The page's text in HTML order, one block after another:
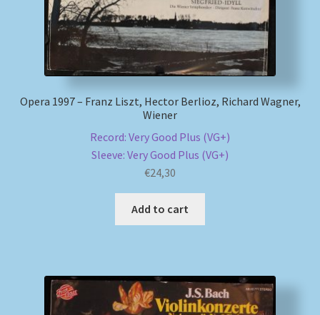
Opera 1997 – Franz Liszt, Hector Berlioz, Richard Wagner,
Wiener
Record: Very Good Plus (VG+)
Sleeve: Very Good Plus (VG+)
€24,30
Add to cart